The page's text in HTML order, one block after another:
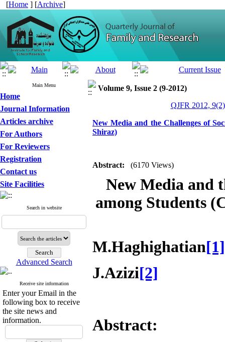
[Home ] [Archive]
Main Menu
Home
Journal Information
Articles archive
For Authors
For Reviewers
Registration
Contact us
Site Facilities
Search in website
Advanced Search
Receive site information
Enter your Email in the
following box to receive
the site news and
information.
Volume 9, Issue 2 (9-2012)
QJFR 2012,
New Media and the Challenges of
Shiraz)
Abstract: (6170 Views)
New Media and
among Students
M.Haghighatian[1]
J.Azizi[2]
Abstract: